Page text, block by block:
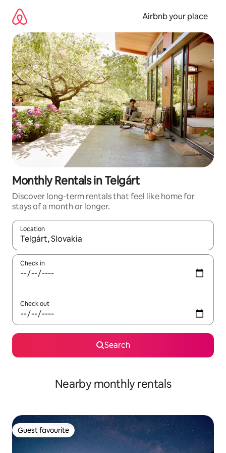
content
Airbnb your place
Monthly Rentals in Telgárt
Discover long-term rentals that feel like home for
stays of a month or longer.
Location
When results are available, navigate with the up and down
Check in
Check out
Search
Nearby monthly rentals
Guest favourite
Guest favourite